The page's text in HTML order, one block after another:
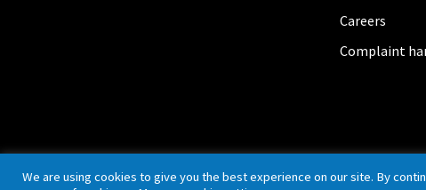
Careers
Complaint
Privacy policy Cookies Accessibility
We are using cookies to give you the best experience on our site. By